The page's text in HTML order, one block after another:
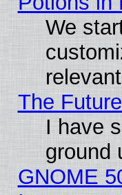
We
The
I have
ground
GNOME